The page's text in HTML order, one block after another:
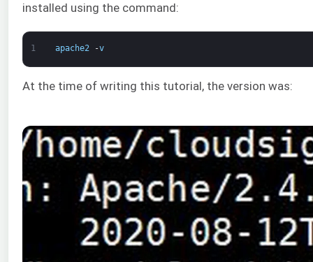
installed using the command:
1 apache2 -v
At the time of writing this tutorial, the version was: